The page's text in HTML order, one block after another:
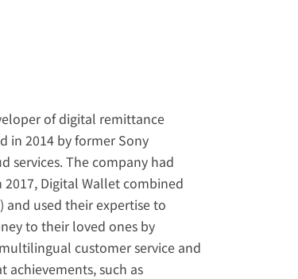
of digital remittance
in 2014 by former Sony
services. The company had
Digital Wallet combined
used their expertise to
to their loved ones by
customer service and
achievements, such as